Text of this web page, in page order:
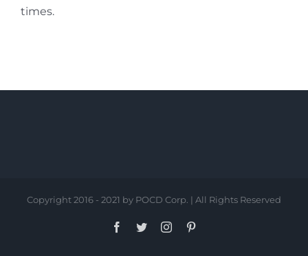
times.
Copyright 2016 - 2021 by POCD Corp. | All Rights Reserved
Facebook
TwitterInstagram